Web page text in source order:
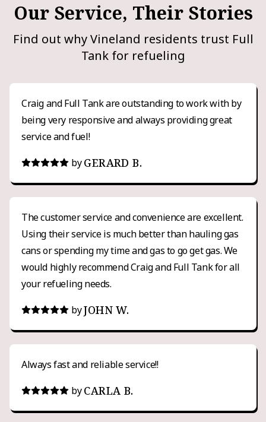
Our Service, Their Stories
Find out why Vineland residents trust Full
Tank for refueling
Craig and Full Tank are outstanding to work with by
being very responsive and always providing great
service and fuel!
by GERARD B.
The customer service and convenience are excellent.
Using their service is much better than hauling gas
cans or spending my time and gas to go get gas. We
would highly recommend Craig and Full Tank for all
your refueling needs.
byJOHN W.
Always fast and reliable service!!
by CARLA B.